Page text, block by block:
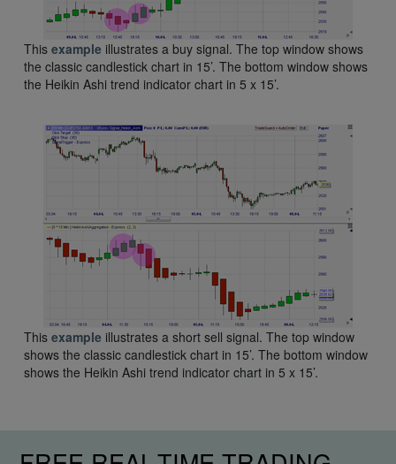
This example illustrates a buy signal. The top window shows
the classic candlestick chart in 15’. The bottom window shows
the Heikin Ashi trend indicator chart in 5 x 15’.
This example illustrates a short sell signal. The top window
shows the classic candlestick chart in 15’. The bottom window
shows the Heikin Ashi trend indicator chart in 5 x 15’.